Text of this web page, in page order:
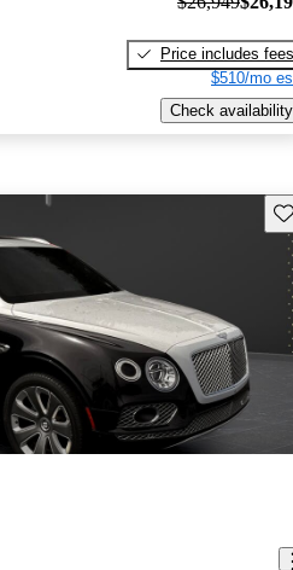
Price includes fees
$510/mo
Check availability